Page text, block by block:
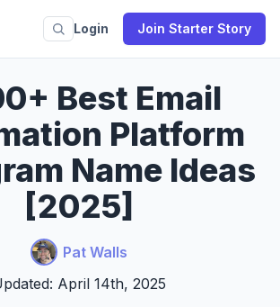
Login Join Starter Story
Best Email
Platform
Name Ideas
[2025]
Pat Walls
April 14th, 2025